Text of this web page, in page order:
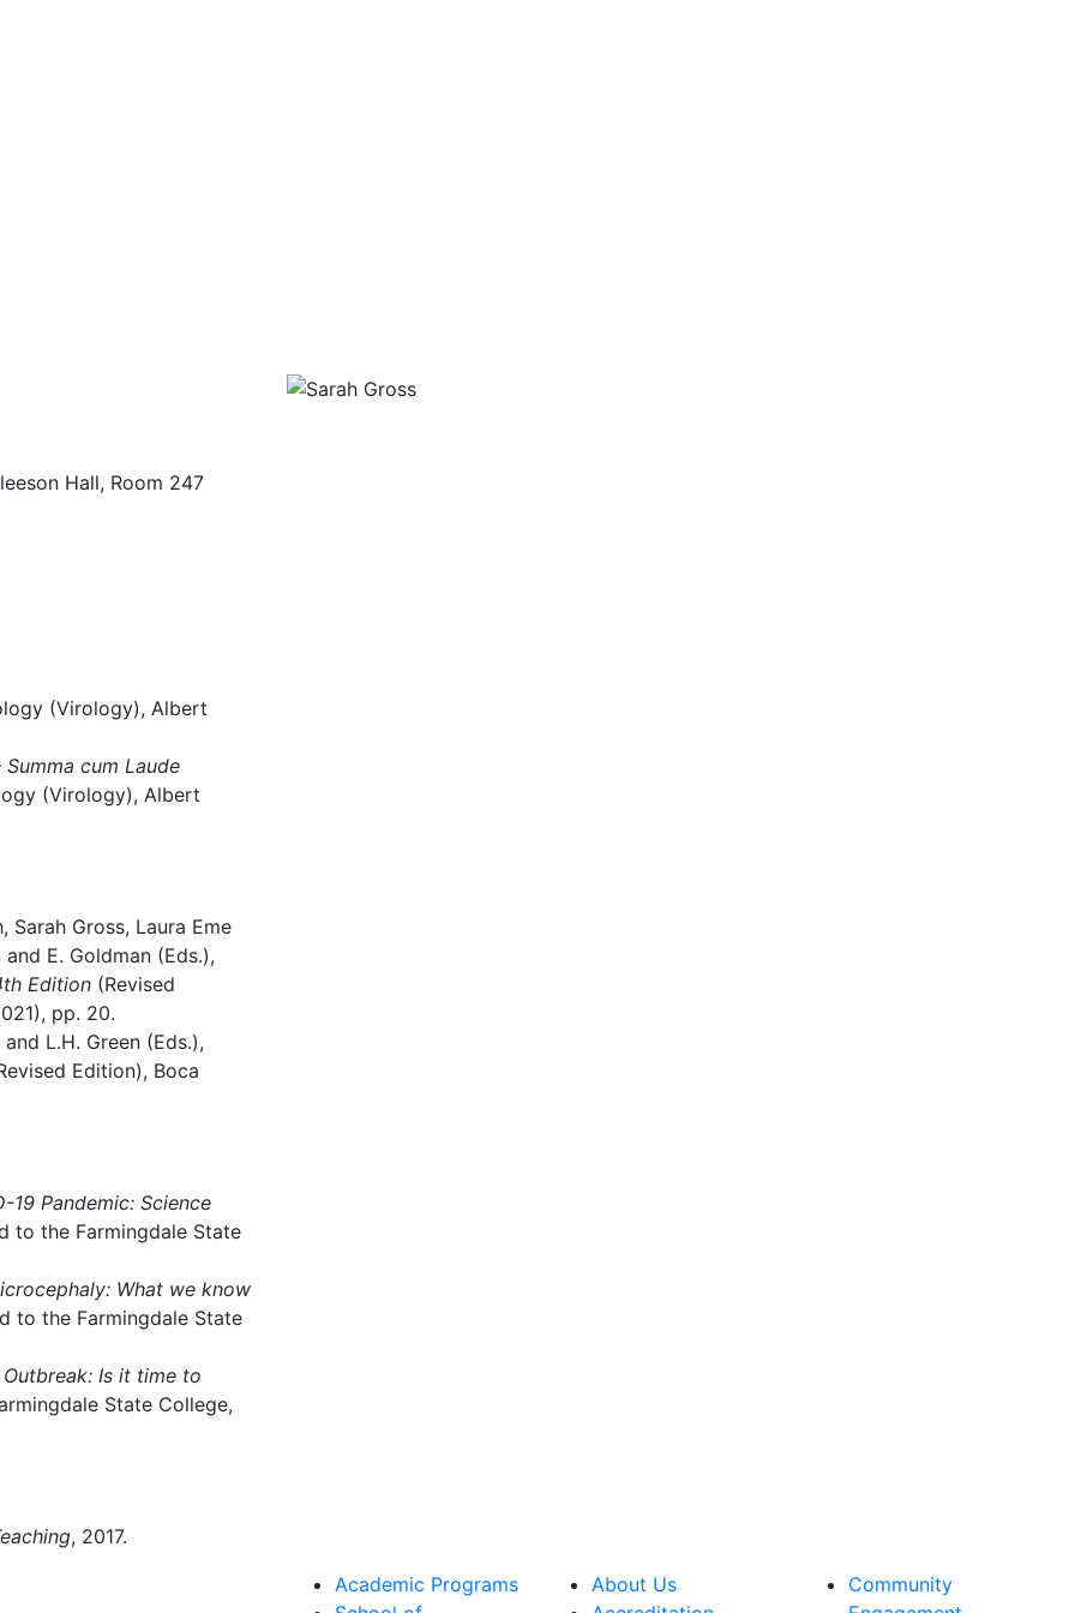
Hall, Room 247
(Virology), Albert
Summa cum Laude
(Virology), Albert
Sarah Gross, Laura Eme
E. Goldman (Eds.),
Edition (Revised
pp. 20.
L.H. Green (Eds.),
Edition), Boca
19 Pandemic: Science
to the Farmingdale State
What we know
to the Farmingdale State
Is it time to
State College,
, 2017.
Academic Programs
About Us
Community